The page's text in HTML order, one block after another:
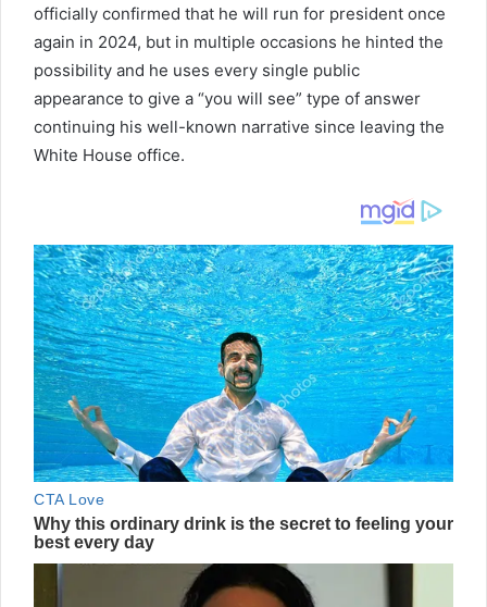
officially confirmed that he will run for president once
again in 2024, but in multiple occasions he hinted the
possibility and he uses every single public
appearance to give a “you will see” type of answer
continuing his well-known narrative since leaving the
White House office.